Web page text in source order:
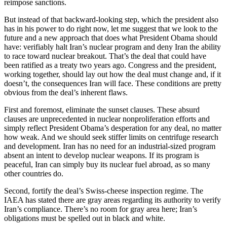
reimpose sanctions.
But instead of that backward-looking step, which the president also
has in his power to do right now, let me suggest that we look to the
future and a new approach that does what President Obama should
have: verifiably halt Iran’s nuclear program and deny Iran the ability
to race toward nuclear breakout. That’s the deal that could have
been ratified as a treaty two years ago. Congress and the president,
working together, should lay out how the deal must change and, if it
doesn’t, the consequences Iran will face. These conditions are pretty
obvious from the deal’s inherent flaws.
First and foremost, eliminate the sunset clauses. These absurd
clauses are unprecedented in nuclear nonproliferation efforts and
simply reflect President Obama’s desperation for any deal, no matter
how weak. And we should seek stiffer limits on centrifuge research
and development. Iran has no need for an industrial-sized program
absent an intent to develop nuclear weapons. If its program is
peaceful, Iran can simply buy its nuclear fuel abroad, as so many
other countries do.
Second, fortify the deal’s Swiss-cheese inspection regime. The
IAEA has stated there are gray areas regarding its authority to verify
Iran’s compliance. There’s no room for gray area here; Iran’s
obligations must be spelled out in black and white.